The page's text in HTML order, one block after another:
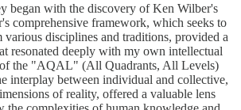
began with the discovery of Ken Wilber's
comprehensive framework, which seeks to
various disciplines and traditions, provided a
resonated deeply with my own intellectual
the "AQAL" (All Quadrants, All Levels)
interplay between individual and collective,
of reality, offered a valuable lens